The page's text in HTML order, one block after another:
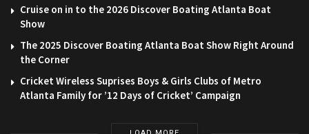
Cruise on in to the 2026 Discover Boating Atlanta Boat
Show
The 2025 Discover Boating Atlanta Boat Show Right Around
the Corner
Cricket Wireless Suprises Boys & Girls Clubs of Metro
Atlanta Family for ’12 Days of Cricket’ Campaign